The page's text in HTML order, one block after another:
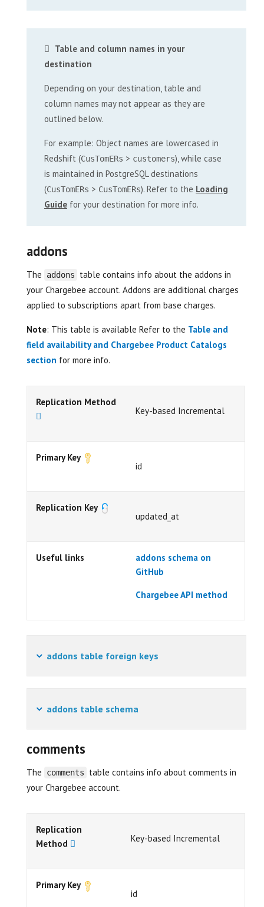
Table and column names in your
destination
Depending on your destination, table and
column names may not appear as they are
outlined below.
For example: Object names are lowercased in
Redshift (CusTomERs > customers), while case
is maintained in PostgreSQL destinations
(CusTomERs > CusTomERs). Refer to the Loading
Guide for your destination for more info.
addons
The addons
table contains info about the addons in
your Chargebee account. Addons are additional charges
applied to subscriptions apart from base charges.
Note: This table is available Refer to the Table and
field availability and Chargebee Product Catalogs
section for more info.
Replication Method
Key-based Incremental
Primary Key
id
Replication Key
updated_at
Useful links
addons schema on
GitHub
Chargebee API method
addons table foreign keys
addons table schema
comments
The comments
table contains info about comments in
your Chargebee account.
Replication
Method
Key-based Incremental
Primary Key
id